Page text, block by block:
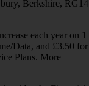
Berkshire, RG14
each year on 1
Data, and £3.50 for
Plans. More